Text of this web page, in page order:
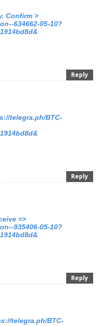
Confirm >
634662-05-10?
Reply
telegra.ph/BTC-
Reply
=>
935406-05-10?
Reply
telegra.ph/BTC-